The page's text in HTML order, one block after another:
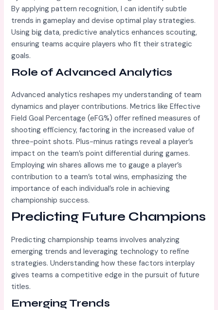
By applying pattern recognition, I can identify subtle
trends in gameplay and devise optimal play strategies.
Using big data, predictive analytics enhances scouting,
ensuring teams acquire players who fit their strategic
goals.
Role of Advanced Analytics
Advanced analytics reshapes my understanding of team
dynamics and player contributions. Metrics like Effective
Field Goal Percentage (eFG%) offer refined measures of
shooting efficiency, factoring in the increased value of
three-point shots. Plus-minus ratings reveal a player’s
impact on the team’s point differential during games.
Employing win shares allows me to gauge a player’s
contribution to a team’s total wins, emphasizing the
importance of each individual’s role in achieving
championship success.
Predicting Future Champions
Predicting championship teams involves analyzing
emerging trends and leveraging technology to refine
strategies. Understanding how these factors interplay
gives teams a competitive edge in the pursuit of future
titles.
Emerging Trends